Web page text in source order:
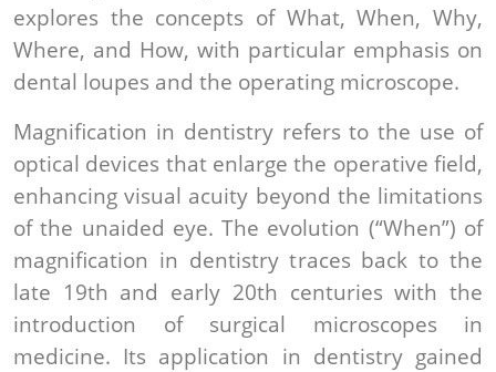
explores the concepts of What, When, Why,
Where, and How, with particular emphasis on
dental loupes and the operating microscope.
Magnification in dentistry refers to the use of
optical devices that enlarge the operative field,
enhancing visual acuity beyond the limitations
of the unaided eye. The evolution (“When”) of
magnification in dentistry traces back to the
late 19th and early 20th centuries with the
introduction of surgical microscopes in
medicine. Its application in dentistry gained